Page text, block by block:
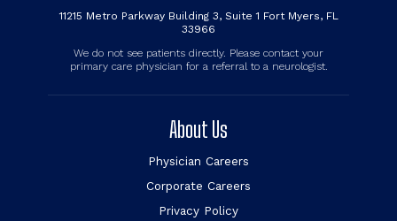
11215 Metro Parkway Building 3, Suite 1 Fort Myers, FL
33966
We do not see patients directly. Please contact your
primary care physician for a referral to a neurologist.
About Us
Physician Careers
Corporate Careers
Privacy Policy